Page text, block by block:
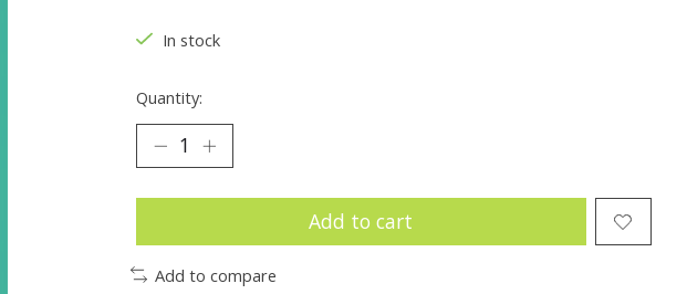
In stock
Quantity:
Add to cart
Add to compare